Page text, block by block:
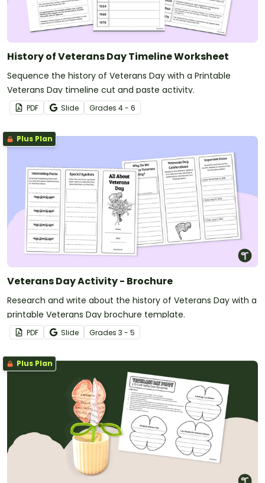
History of Veterans Day Timeline Worksheet
Sequence the history of Veterans Day with a Printable
Veterans Day timeline cut and paste activity.
PDF Slide Grades 4 - 6
Plus Plan
Veterans Day Activity - Brochure
Research and write about the history of Veterans Day with a
printable Veterans Day brochure template.
PDF Slide Grades 3 - 5
Plus Plan